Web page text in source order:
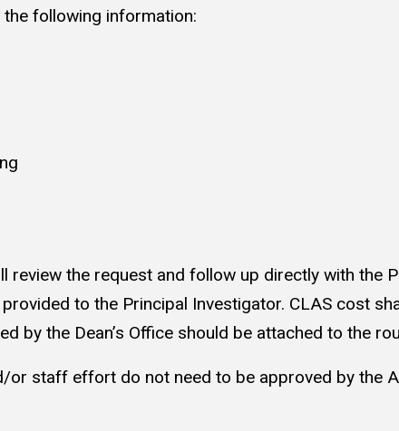
following information:
the request and follow up directly with the
to the Principal Investigator. CLAS cost
by the Dean’s Office should be attached to the
staff effort do not need to be approved by the